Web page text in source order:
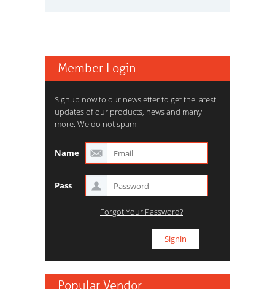
Member Login
Signup now to our newsletter to get the latest
updates of our products, news and many
more. We do not spam.
Name
Pass
Forgot Your Password?
Popular Vendor